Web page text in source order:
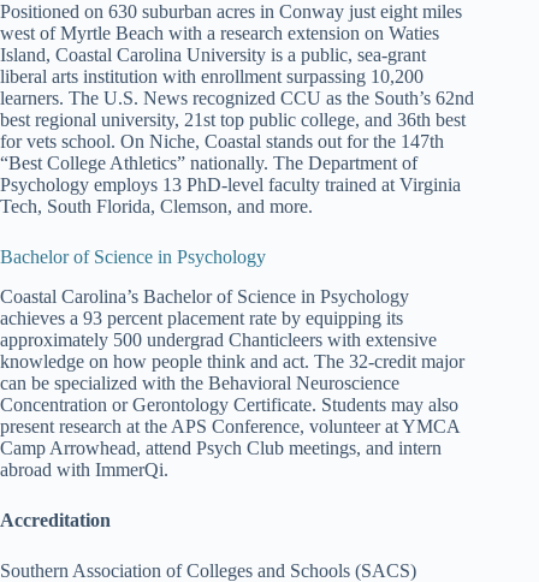
Positioned on 630 suburban acres in Conway just eight miles
west of Myrtle Beach with a research extension on Waties
Island, Coastal Carolina University is a public, sea-grant
liberal arts institution with enrollment surpassing 10,200
learners. The U.S. News recognized CCU as the South’s 62nd
best regional university, 21st top public college, and 36th best
for vets school. On Niche, Coastal stands out for the 147th
“Best College Athletics” nationally. The Department of
Psychology employs 13 PhD-level faculty trained at Virginia
Tech, South Florida, Clemson, and more.
Bachelor of Science in Psychology
Coastal Carolina’s Bachelor of Science in Psychology
achieves a 93 percent placement rate by equipping its
approximately 500 undergrad Chanticleers with extensive
knowledge on how people think and act. The 32-credit major
can be specialized with the Behavioral Neuroscience
Concentration or Gerontology Certificate. Students may also
present research at the APS Conference, volunteer at YMCA
Camp Arrowhead, attend Psych Club meetings, and intern
abroad with ImmerQi.
Accreditation
Southern Association of Colleges and Schools (SACS)